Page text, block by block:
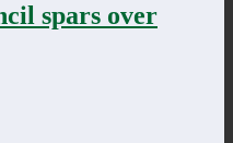
spars over